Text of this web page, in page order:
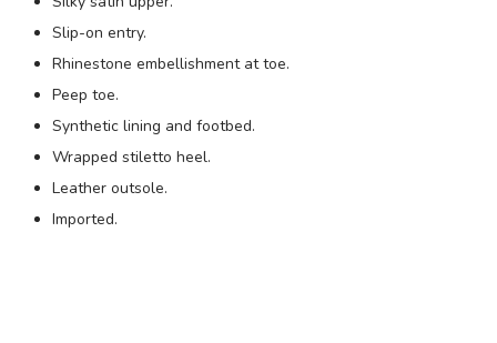
Slip-on entry.
Rhinestone embellishment at toe.
Peep toe.
Synthetic lining and footbed.
Wrapped stiletto heel.
Leather outsole.
Imported.